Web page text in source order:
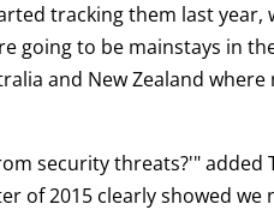
tracking them last
going to be mainstays in
and New Zealand
security threats?'" added
of 2015 clearly showed we